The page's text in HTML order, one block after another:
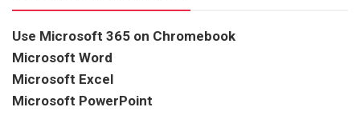
Use Microsoft 365 on Chromebook
Microsoft Word
Microsoft Excel
Microsoft PowerPoint